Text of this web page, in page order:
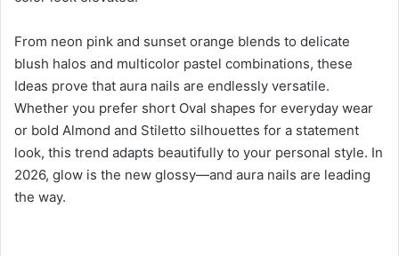
From neon pink and sunset orange blends to delicate
blush halos and multicolor pastel combinations, these
Ideas prove that aura nails are endlessly versatile.
Whether you prefer short Oval shapes for everyday wear
or bold Almond and Stiletto silhouettes for a statement
look, this trend adapts beautifully to your personal style. In
2026, glow is the new glossy—and aura nails are leading
the way.